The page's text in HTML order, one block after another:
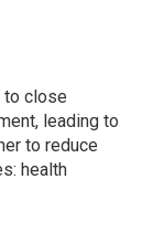
to close
leading to
to reduce
health